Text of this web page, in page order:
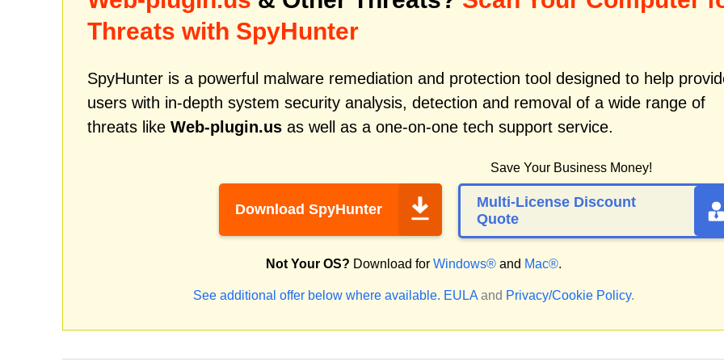
Threats with SpyHunter
SpyHunter is a powerful malware remediation and protection tool designed to help
users with in-depth system security analysis, detection and removal of a wide range of
threats like Web-plugin.us as well as a one-on-one tech support service.
Download SpyHunter
Save Your Business Money!
Multi-License Discount
Quote
Not Your OS? Download for Windows® and Mac®.
See additional offer below where available. EULA and Privacy/Cookie Policy.